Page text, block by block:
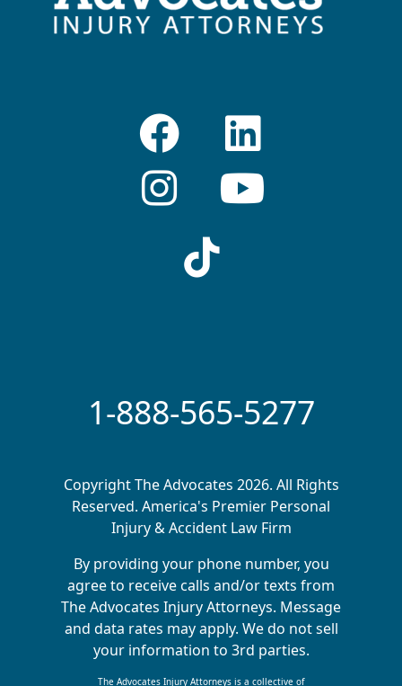
1-888-565-5277
Copyright The Advocates 2026. All Rights
Reserved. America's Premier Personal
Injury & Accident Law Firm
By providing your phone number, you
agree to receive calls and/or texts from
The Advocates Injury Attorneys. Message
and data rates may apply. We do not sell
your information to 3rd parties.
The Advocates Injury Attorneys is a collective of